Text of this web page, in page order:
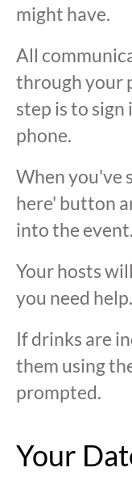
might have.
All
through your
step is to
phone.
When you've
here' button
into the event.
Your hosts
you need help.
If drinks are
them using
prompted.
Your